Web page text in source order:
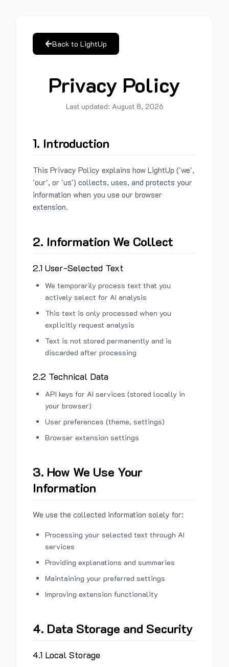
Back to LightUp
Privacy Policy
Last updated: August 8, 2026
1. Introduction
This Privacy Policy explains how LightUp ('we',
'our', or 'us') collects, uses, and protects your
information when you use our browser
extension.
2. Information We Collect
2.1 User-Selected Text
We temporarily process text that you
actively select for AI analysis
This text is only processed when you
explicitly request analysis
Text is not stored permanently and is
discarded after processing
2.2 Technical Data
API keys for AI services (stored locally in
your browser)
User preferences (theme, settings)
Browser extension settings
3. How We Use Your
Information
We use the collected information solely for:
Processing your selected text through AI
services
Providing explanations and summaries
Maintaining your preferred settings
Improving extension functionality
4. Data Storage and Security
4.1 Local Storage